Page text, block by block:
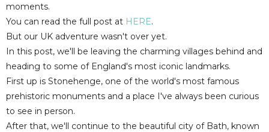
moments.
You can read the full post at HERE.
But our UK adventure wasn't over yet.
In this post, we'll be leaving the charming villages behind and
heading to some of England's most iconic landmarks.
First up is Stonehenge, one of the world's most famous
prehistoric monuments and a place I've always been curious
to see in person.
After that, we'll continue to the beautiful city of Bath, known